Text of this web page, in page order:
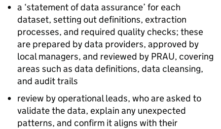
a ‘statement of data assurance’ for each
dataset, setting out definitions, extraction
processes, and required quality checks; these
are prepared by data providers, approved by
local managers, and reviewed by PRAU, covering
areas such as data definitions, data cleansing,
and audit trails
review by operational leads, who are asked to
validate the data, explain any unexpected
patterns, and confirm it aligns with their